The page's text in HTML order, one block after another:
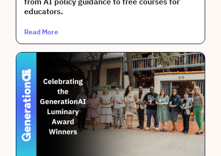
educators.
Read More